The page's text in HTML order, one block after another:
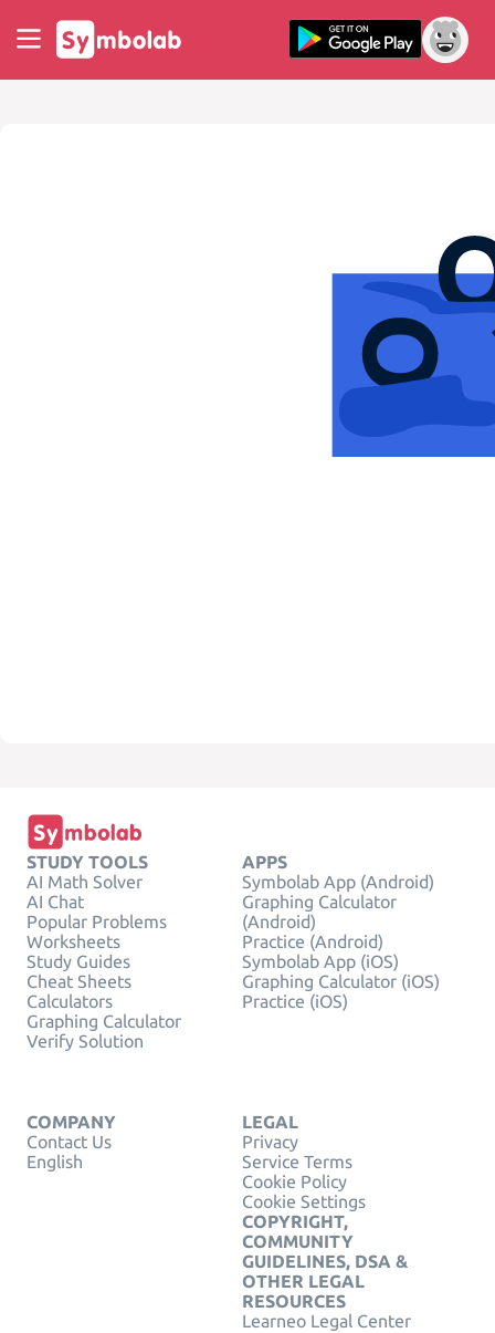
STUDY TOOLS
AI Math Solver
AI Chat
Popular Problems
Worksheets
Study Guides
Cheat Sheets
Calculators
Graphing Calculator
Verify Solution
APPS
Symbolab App (Android)
Graphing Calculator
(Android)
Practice (Android)
Symbolab App (iOS)
Graphing Calculator (iOS)
Practice (iOS)
COMPANY
Contact Us
English
LEGAL
Privacy
Service Terms
Cookie Policy
Cookie Settings
COPYRIGHT,
COMMUNITY
GUIDELINES, DSA &
OTHER LEGAL
RESOURCES
Learneo Legal Center